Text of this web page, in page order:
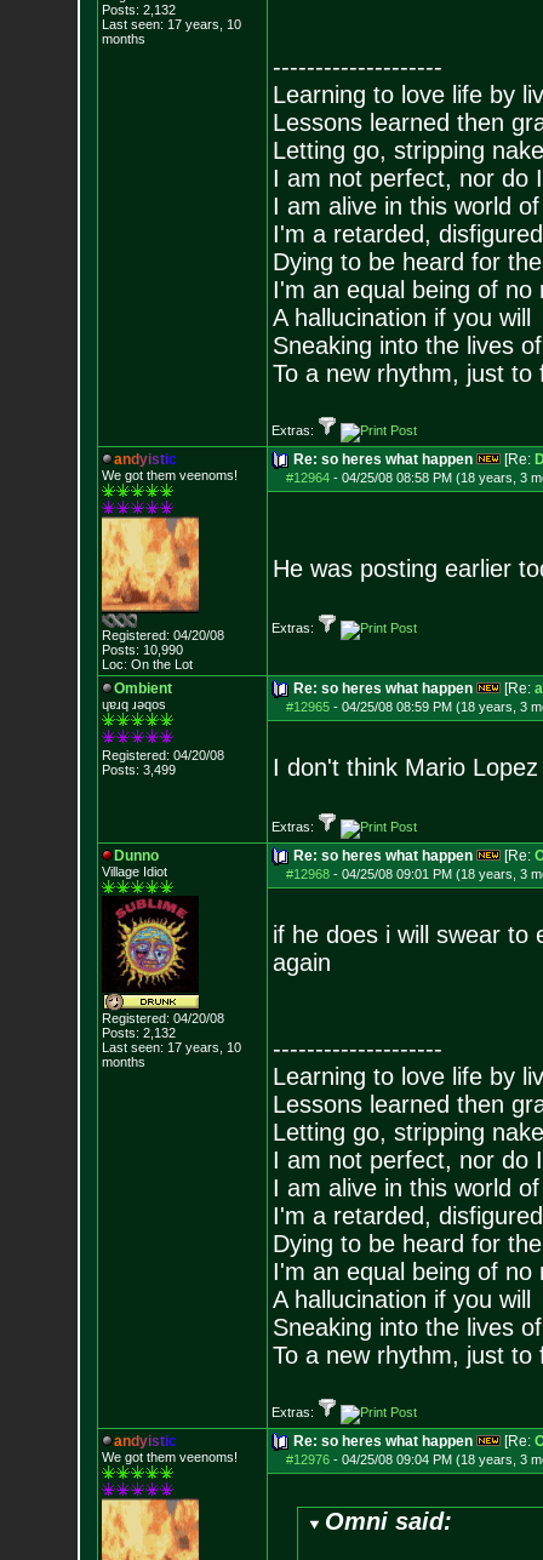
Posts: 2,132
Last seen: 17 years, 10
months
--------------------
Learning to love life by
Lessons learned then
Letting go, stripping
I am not perfect, nor do
I am alive in this world
I'm a retarded,
Dying to be heard for
I'm an equal being of no
A hallucination if you will
Sneaking into the lives
To a new rhythm, just to
Extras:
andyistic
We got them veenoms!
Registered: 04/20/08
Posts: 10,990
Loc: On the Lot
Re: so heres what happen [Re:
#12964- 04/25/08 08:58 PM (18 years, 3
He was posting earlier
Extras:
Ombient
ɥɐɹq ɹǝqos
Registered: 04/20/08
Posts: 3,499
Re: so heres what happen [Re:
#12965- 04/25/08 08:59 PM (18 years, 3
I don't think Mario
Extras:
Dunno
Village Idiot
Registered: 04/20/08
Posts: 2,132
Last seen: 17 years, 10
months
Re: so heres what happen [Re:
#12968- 04/25/08 09:01 PM (18 years, 3
if he does i will swear to
again
--------------------
Learning to love life by
Lessons learned then
Letting go, stripping
I am not perfect, nor do
I am alive in this world
I'm a retarded,
Dying to be heard for
I'm an equal being of no
A hallucination if you will
Sneaking into the lives
To a new rhythm, just to
Extras:
andyistic
We got them veenoms!
Re: so heres what happen [Re:
#12976- 04/25/08 09:04 PM (18 years, 3
Omni said: